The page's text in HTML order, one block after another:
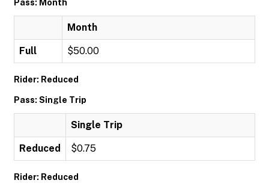
Pass: Month
Month
Full $50.00
Rider: Reduced
Pass: Single Trip
Single Trip
Reduced $0.75
Rider: Reduced